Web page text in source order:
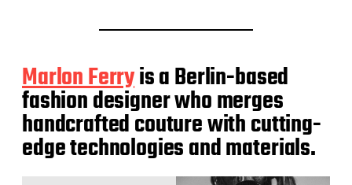
Marlon Ferryis a Berlin-based
fashion designer who merges
handcrafted couture with cutting-
edge technologies and materials.